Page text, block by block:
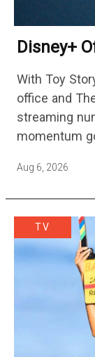
Disney+
With Toy
office and
streaming
momentum
Aug 6, 2026
TV